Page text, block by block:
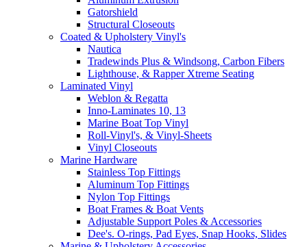
Gatorshield
Structural Closeouts
Coated & Upholstery Vinyl's
Nautica
Tradewinds Plus & Windsong, Carbon Fibers
Lighthouse, & Rapper Xtreme Seating
Laminated Vinyl
Weblon & Regatta
Inno-Laminates 10, 13
Marine Boat Top Vinyl
Roll-Vinyl's, & Vinyl-Sheets
Vinyl Closeouts
Marine Hardware
Stainless Top Fittings
Aluminum Top Fittings
Nylon Top Fittings
Boat Frames & Boat Vents
Adjustable Support Poles & Accessories
Dee's. O-rings, Pad Eyes, Snap Hooks, Slides